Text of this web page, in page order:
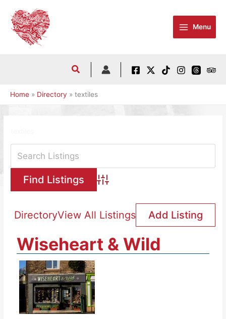
content
Menu
Home Directory textiles
Advanced Search
DirectoryView All Listings Add Listing
Wiseheart & Wild